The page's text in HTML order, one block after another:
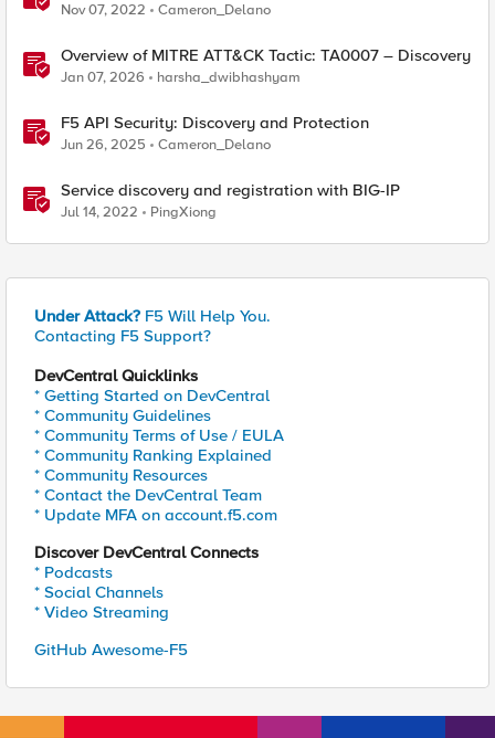
Nov 07, 2022 Cameron_Delano
Overview of MITRE ATT&CK Tactic: TA0007 – Discovery
Jan 07, 2026 harsha_dwibhashyam
F5 API Security: Discovery and Protection
Jun 26, 2025 Cameron_Delano
Service discovery and registration with BIG-IP
Jul 14, 2022 PingXiong
Under Attack? F5 Will Help You.
Contacting F5 Support?
DevCentral Quicklinks
* Getting Started on DevCentral
* Community Guidelines
* Community Terms of Use / EULA
* Community Ranking Explained
* Community Resources
* Contact the DevCentral Team
* Update MFA on account.f5.com
Discover DevCentral Connects
* Podcasts
* Social Channels
* Video Streaming
GitHub Awesome-F5